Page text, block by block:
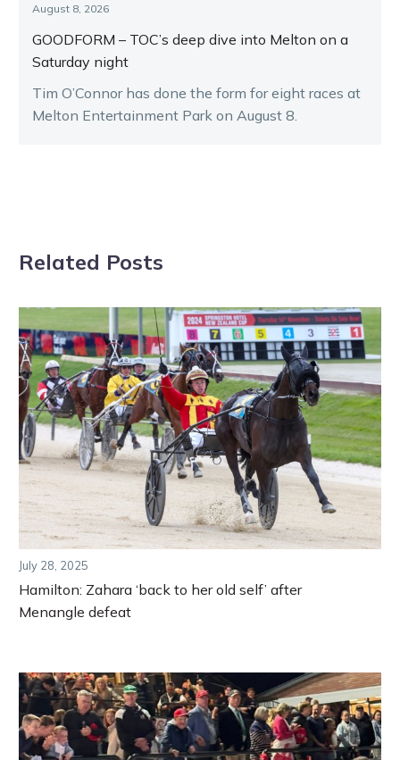
August 8, 2026
GOODFORM – TOC’s deep dive into Melton on a
Saturday night
Tim O’Connor has done the form for eight races at
Melton Entertainment Park on August 8.
Related Posts
July 28, 2025
Hamilton: Zahara ‘back to her old self’ after
Menangle defeat